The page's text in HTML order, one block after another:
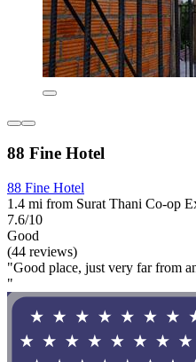
88 Fine Hotel
88 Fine Hotel
1.4 mi from Surat Thani Co-op
7.6/10
Good
(44 reviews)
"Good place, just very far from
"